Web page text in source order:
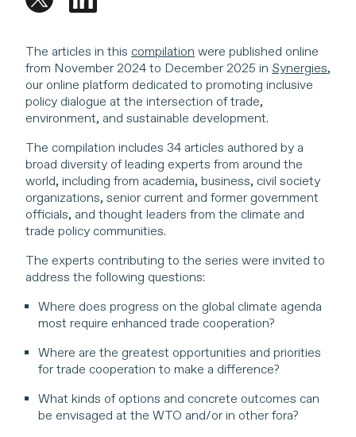
The articles in this compilationwere published online
from November 2024 to December 2025 in Synergies,
our online platform dedicated to promoting inclusive
policy dialogue at the intersection of trade,
environment, and sustainable development.
The compilation includes 34 articles authored by a
broad diversity of leading experts from around the
world, including from academia, business, civil society
organizations, senior current and former government
officials, and thought leaders from the climate and
trade policy communities.
The experts contributing to the series were invited to
address the following questions:
Where does progress on the global climate agenda
most require enhanced trade cooperation?
Where are the greatest opportunities and priorities
for trade cooperation to make a difference?
What kinds of options and concrete outcomes can
be envisaged at the WTO and/or in other fora?